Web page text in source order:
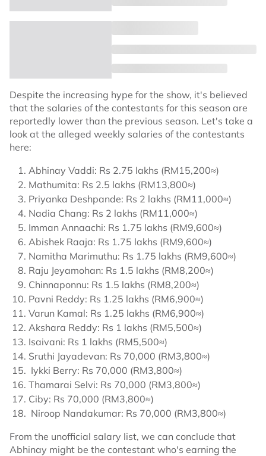
Despite the increasing hype for the show, it's believed
that the salaries of the contestants for this season are
reportedly lower than the previous season. Let's take a
look at the alleged weekly salaries of the contestants
here:
Abhinay Vaddi: Rs 2.75 lakhs (RM15,200≈)
Mathumita: Rs 2.5 lakhs (RM13,800≈)
Priyanka Deshpande: Rs 2 lakhs (RM11,000≈)
Nadia Chang: Rs 2 lakhs (RM11,000≈)
Imman Annaachi: Rs 1.75 lakhs (RM9,600≈)
Abishek Raaja: Rs 1.75 lakhs (RM9,600≈)
Namitha Marimuthu: Rs 1.75 lakhs (RM9,600≈)
Raju Jeyamohan: Rs 1.5 lakhs (RM8,200≈)
Chinnaponnu: Rs 1.5 lakhs (RM8,200≈)
Pavni Reddy: Rs 1.25 lakhs (RM6,900≈)
Varun Kamal: Rs 1.25 lakhs (RM6,900≈)
Akshara Reddy: Rs 1 lakhs (RM5,500≈)
Isaivani: Rs 1 lakhs (RM5,500≈)
Sruthi Jayadevan: Rs 70,000 (RM3,800≈)
Iykki Berry: Rs 70,000 (RM3,800≈)
Thamarai Selvi: Rs 70,000 (RM3,800≈)
Ciby: Rs 70,000 (RM3,800≈)
Niroop Nandakumar: Rs 70,000 (RM3,800≈)
From the unofficial salary list, we can conclude that
Abhinay might be the contestant who's earning the